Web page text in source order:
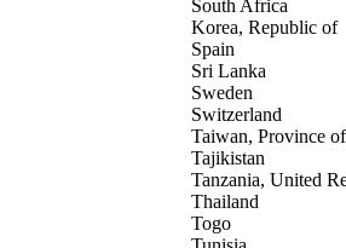
South Africa
Korea, Republic of
Spain
Sri Lanka
Sweden
Switzerland
Taiwan, Province
Tajikistan
Tanzania, United
Thailand
Togo